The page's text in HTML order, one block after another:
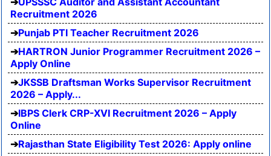
Recruitment 2026
Punjab PTI Teacher Recruitment 2026
HARTRON Junior Programmer Recruitment 2026 –
Apply Online
JKSSB Draftsman Works Supervisor Recruitment
2026 – Apply...
IBPS Clerk CRP-XVI Recruitment 2026 – Apply
Online
Rajasthan State Eligibility Test 2026: Apply online